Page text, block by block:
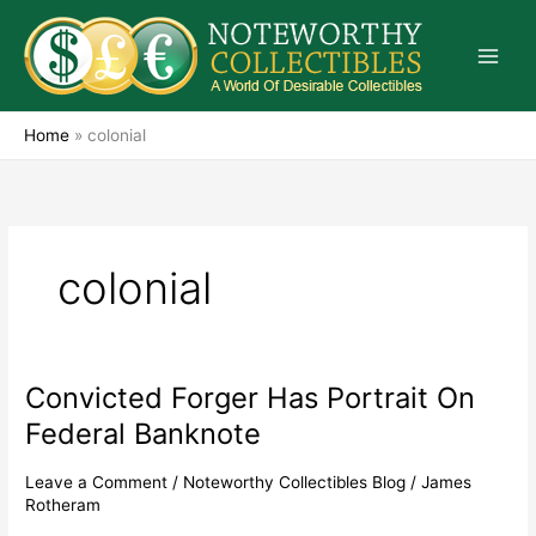
content
Home » colonial
colonial
Convicted Forger Has Portrait On
Federal Banknote
Leave a Comment / Noteworthy Collectibles Blog /James
Rotheram
Convicted
Forger
Has
On